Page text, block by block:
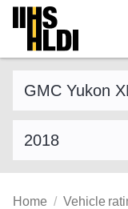
Skip
content
Home Vehicle